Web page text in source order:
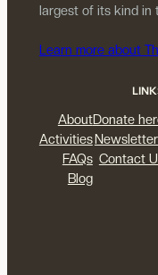
largest of its kind in
Learn more about
About
Activities
FAQs
Blog
Donate
Contact